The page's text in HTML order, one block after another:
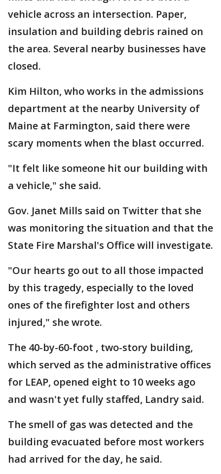
vehicle across an intersection. Paper,
insulation and building debris rained on
the area. Several nearby businesses have
closed.
Kim Hilton, who works in the admissions
department at the nearby University of
Maine at Farmington, said there were
scary moments when the blast occurred.
"It felt like someone hit our building with
a vehicle," she said.
Gov. Janet Mills said on Twitter that she
was monitoring the situation and that the
State Fire Marshal's Office will investigate.
"Our hearts go out to all those impacted
by this tragedy, especially to the loved
ones of the firefighter lost and others
injured," she wrote.
The 40-by-60-foot , two-story building,
which served as the administrative offices
for LEAP, opened eight to 10 weeks ago
and wasn't yet fully staffed, Landry said.
The smell of gas was detected and the
building evacuated before most workers
had arrived for the day, he said.